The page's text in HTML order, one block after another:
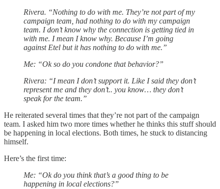
Rivera. “Nothing to do with me. They’re not part of my
campaign team, had nothing to do with my campaign
team. I don’t know why the connection is getting tied in
with me. I mean I know why. Because I’m going
against Etel but it has nothing to do with me.”
Me: “Ok so do you condone that behavior?”
Rivera: “I mean I don’t support it. Like I said they don’t
represent me and they don’t.. you know… they don’t
speak for the team.”
He reiterated several times that they’re not part of the campaign
team. I asked him two more times whether he thinks this stuff should
be happening in local elections. Both times, he stuck to distancing
himself.
Here’s the first time:
Me: “Ok do you think that’s a good thing to be
happening in local elections?”